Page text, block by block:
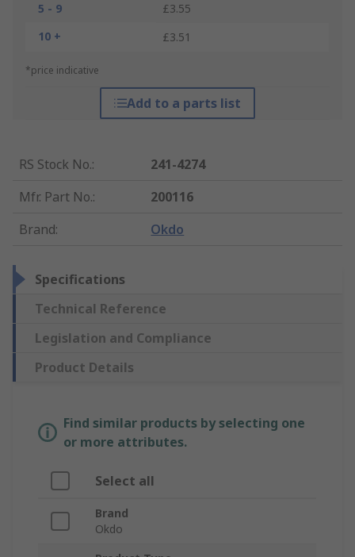
5 - 9
£3.55
10 +
£3.51
*price indicative
Add to a parts list
RS Stock No.:
241-4274
Mfr. Part No.:
200116
Brand: Okdo
Specifications
Technical Reference
Legislation and Compliance
Product Details
Find similar products by selecting one
or more attributes.
Select all
Brand
Okdo